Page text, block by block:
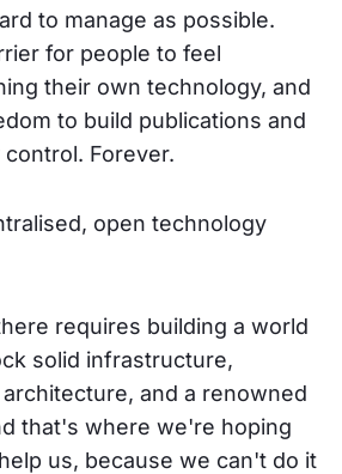
to manage as possible.
for people to feel
their own technology, and
to build publications and
Forever.
open technology
requires building a world
solid infrastructure,
and a renowned
that's where we're hoping
us, because we can't do it